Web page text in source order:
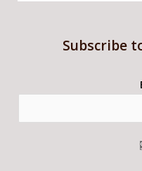
Subscribe